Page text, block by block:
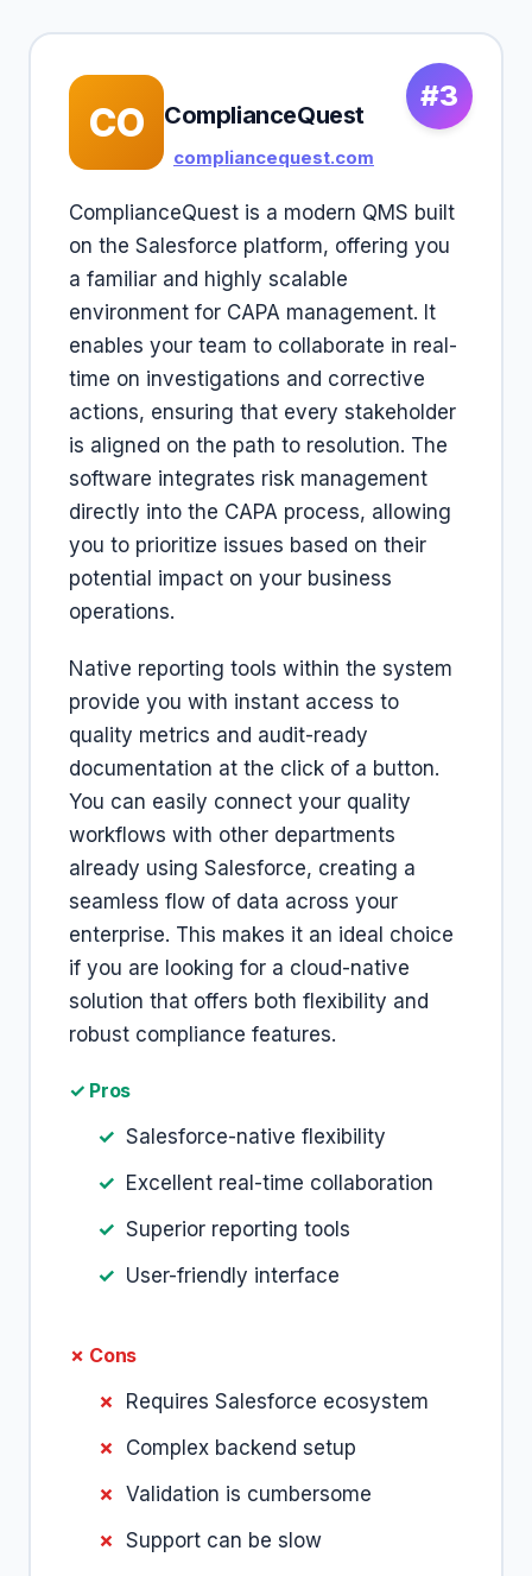
#3
CO ComplianceQuest
compliancequest.com
ComplianceQuest is a modern QMS built
on the Salesforce platform, offering you
a familiar and highly scalable
environment for CAPA management. It
enables your team to collaborate in real-
time on investigations and corrective
actions, ensuring that every stakeholder
is aligned on the path to resolution. The
software integrates risk management
directly into the CAPA process, allowing
you to prioritize issues based on their
potential impact on your business
operations.
Native reporting tools within the system
provide you with instant access to
quality metrics and audit-ready
documentation at the click of a button.
You can easily connect your quality
workflows with other departments
already using Salesforce, creating a
seamless flow of data across your
enterprise. This makes it an ideal choice
if you are looking for a cloud-native
solution that offers both flexibility and
robust compliance features.
✓ Pros
Salesforce-native flexibility
Excellent real-time collaboration
Superior reporting tools
User-friendly interface
✗ Cons
Requires Salesforce ecosystem
Complex backend setup
Validation is cumbersome
Support can be slow